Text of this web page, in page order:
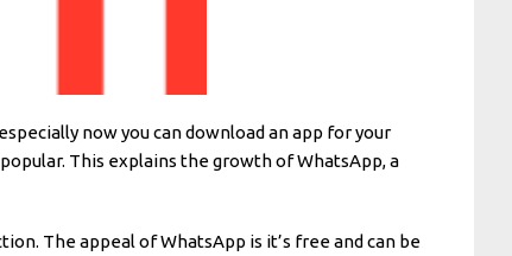
now you can download an app for your
This explains the growth of WhatsApp, a
The appeal of WhatsApp is it’s free and can be